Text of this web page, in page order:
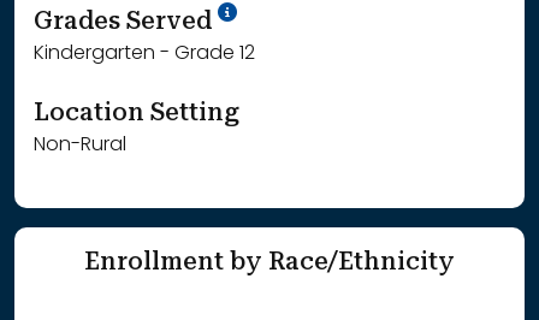
Grades Served School Year '25-'26
Kindergarten - Grade 12
Location Setting
Non-Rural
Enrollment by Race/Ethnicity